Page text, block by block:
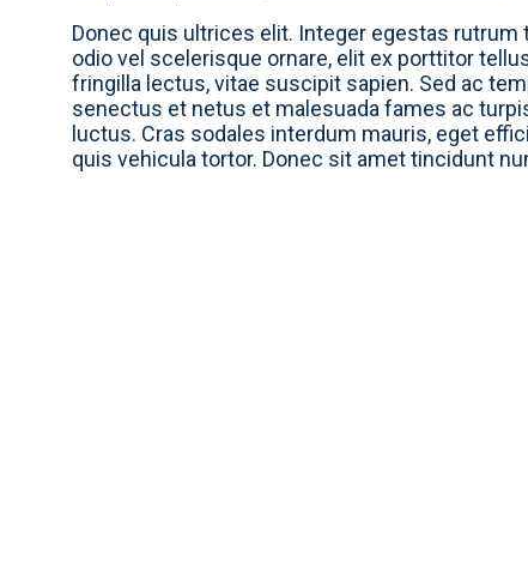
Donec quis ultrices elit. Integer egestas
odio vel scelerisque ornare, elit ex porttitor
fringilla lectus, vitae suscipit sapien. Sed ac
senectus et netus et malesuada fames ac
luctus. Cras sodales interdum mauris, eget
quis vehicula tortor. Donec sit amet tincidunt